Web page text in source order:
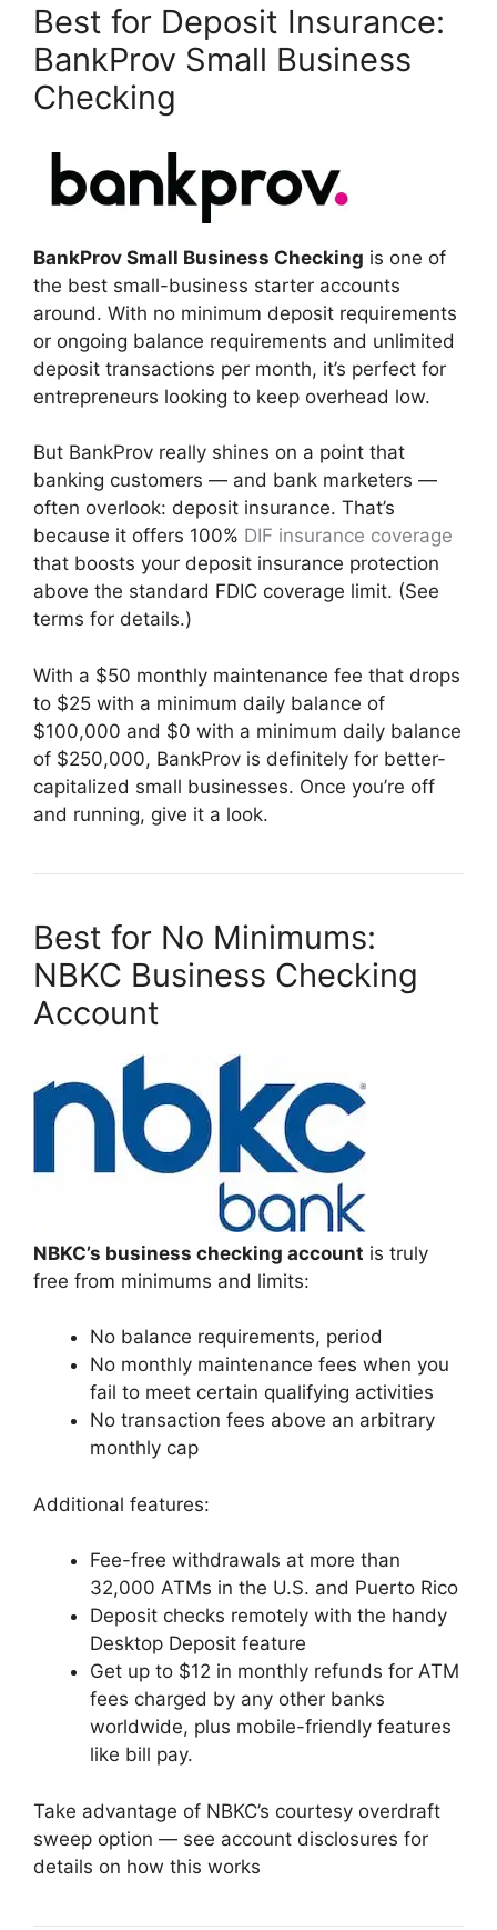
Best for Deposit Insurance:
BankProv Small Business
Checking
BankProv Small Business Checking is one of
the best small-business starter accounts
around. With no minimum deposit requirements
or ongoing balance requirements and unlimited
deposit transactions per month, it’s perfect for
entrepreneurs looking to keep overhead low.
But BankProv really shines on a point that
banking customers — and bank marketers —
often overlook: deposit insurance. That’s
because it offers 100% DIF insurance coverage
that boosts your deposit insurance protection
above the standard FDIC coverage limit. (See
terms for details.)
With a $50 monthly maintenance fee that drops
to $25 with a minimum daily balance of
$100,000 and $0 with a minimum daily balance
of $250,000, BankProv is definitely for better-
capitalized small businesses. Once you’re off
and running, give it a look.
Best for No Minimums:
NBKC Business Checking
Account
NBKC’s business checking account is truly
free from minimums and limits:
No balance requirements, period
No monthly maintenance fees when you
fail to meet certain qualifying activities
No transaction fees above an arbitrary
monthly cap
Additional features:
Fee-free withdrawals at more than
32,000 ATMs in the U.S. and Puerto Rico
Deposit checks remotely with the handy
Desktop Deposit feature
Get up to $12 in monthly refunds for ATM
fees charged by any other banks
worldwide, plus mobile-friendly features
like bill pay.
Take advantage of NBKC’s courtesy overdraft
sweep option — see account disclosures for
details on how this works